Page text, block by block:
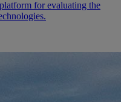
for evaluating the